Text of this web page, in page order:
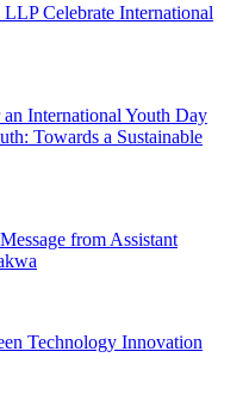
Celebrate International
International Youth Day
Towards a Sustainable
from Assistant
Technology Innovation